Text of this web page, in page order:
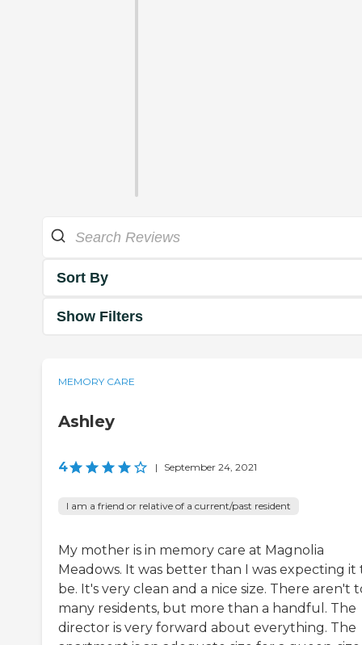
Sort By
Show Filters
MEMORY CARE
Ashley
4 | September 24, 2021
I am a friend or relative of a current/past resident
My mother is in memory care at Magnolia
Meadows. It was better than I was expecting it
be. It's very clean and a nice size. There aren't
many residents, but more than a handful. The
director is very forward about everything. The